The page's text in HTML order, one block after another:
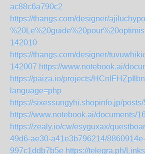
ac88c6a790c2
https://thangs.com/designer/
142010
https://thangs.com/designer/
142007 https://www.notebook.ai/
https://paiza.io/projects/
language=php
https://sixessungyhi.shopinfo.jp/
https://www.notebook.ai/documents/
https://zealy.io/cw/esyguxax/
49d6-ae30-a41e3b796214/
997c1ddb7b5e https://telegra.ph/